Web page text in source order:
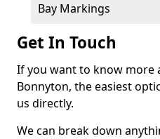
Bay Markings
Get In Touch
If you want to know more
Bonnyton, the easiest
us directly.
We can break down